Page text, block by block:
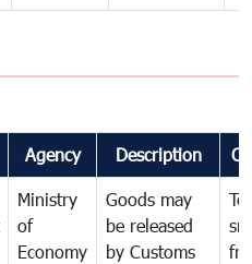
Agency Description
Ministry
of
Economy
Goods may
be released
by Customs